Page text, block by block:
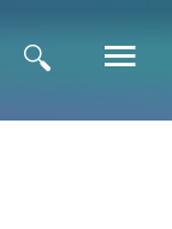
Search
for: